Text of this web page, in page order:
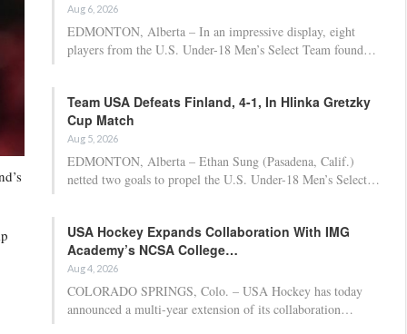
Aug 6, 2026
EDMONTON, Alberta – In an impressive display, eight
players from the U.S. Under-18 Men’s Select Team found…
Team USA Defeats Finland, 4-1, In Hlinka Gretzky
Cup Match
Aug 5, 2026
EDMONTON, Alberta – Ethan Sung (Pasadena, Calif.)
netted two goals to propel the U.S. Under-18 Men’s Select…
USA Hockey Expands Collaboration With IMG
Academy’s NCSA College…
Aug 4, 2026
COLORADO SPRINGS, Colo. – USA Hockey has today
announced a multi-year extension of its collaboration…